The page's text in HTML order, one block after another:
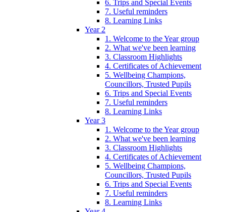
6. Trips and Special Events
7. Useful reminders
8. Learning Links
Year 2
1. Welcome to the Year group
2. What we've been learning
3. Classroom Highlights
4. Certificates of Achievement
5. Wellbeing Champions,
Councillors, Trusted Pupils
6. Trips and Special Events
7. Useful reminders
8. Learning Links
Year 3
1. Welcome to the Year group
2. What we've been learning
3. Classroom Highlights
4. Certificates of Achievement
5. Wellbeing Champions,
Councillors, Trusted Pupils
6. Trips and Special Events
7. Useful reminders
8. Learning Links